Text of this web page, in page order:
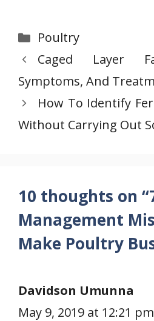
Categories
Poultry
Caged Layer
Symptoms, And
How To Identify
Without Carrying Out
10 thoughts on
Management
Make Poultry
Davidson Umunna
May 9, 2019 at 12:21 pm